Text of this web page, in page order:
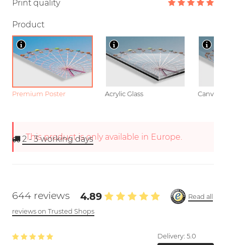
Print quality
Product
Premium Poster Acrylic Glass Canvas
This product is only available in Europe.
2 - 3working days
644 reviews 4.89
Read all
reviews on Trusted Shops
Delivery: 5.0